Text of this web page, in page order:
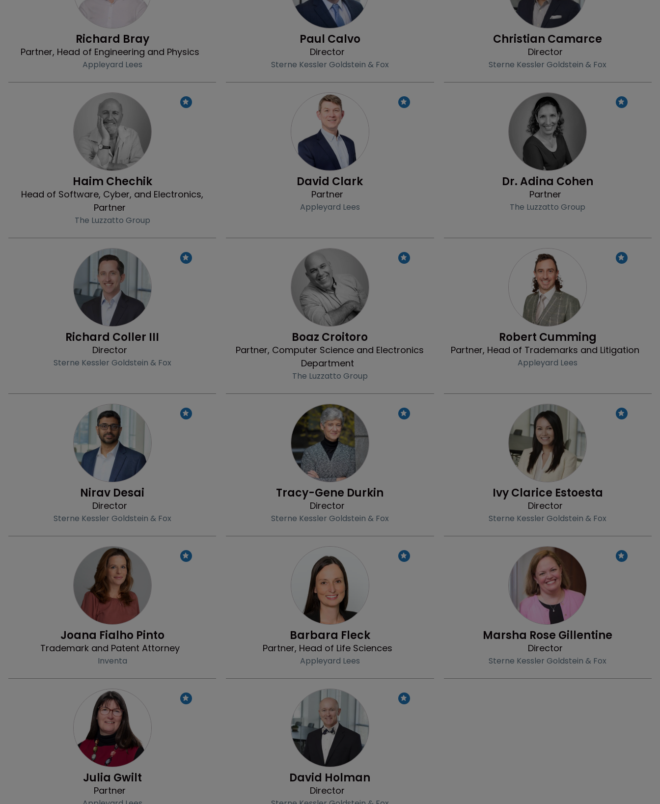
Richard Bray
Partner, Head of Engineering and Physics
Appleyard Lees
Paul Calvo
Director
Sterne Kessler Goldstein & Fox
Christian Camarce
Director
Sterne Kessler Goldstein & Fox
Profile
Haim Chechik
Head of Software, Cyber, and Electronics,
Partner
The Luzzatto Group
Profile
David Clark
Partner
Appleyard Lees
Profile
Dr. Adina Cohen
Partner
The Luzzatto Group
Profile
Richard Coller III
Director
Sterne Kessler Goldstein & Fox
Profile
Boaz Croitoro
Partner, Computer Science and Electronics
Department
The Luzzatto Group
Profile
Robert Cumming
Partner, Head of Trademarks and Litigation
Appleyard Lees
Profile
Nirav Desai
Director
Sterne Kessler Goldstein & Fox
Profile
Tracy-Gene Durkin
Director
Sterne Kessler Goldstein & Fox
Profile
Ivy Clarice Estoesta
Director
Sterne Kessler Goldstein & Fox
Profile
Joana Fialho Pinto
Trademark and Patent Attorney
Inventa
Profile
Barbara Fleck
Partner, Head of Life Sciences
Appleyard Lees
Profile
Marsha Rose Gillentine
Director
Sterne Kessler Goldstein & Fox
Profile
Julia Gwilt
Partner
Profile
David Holman
Director